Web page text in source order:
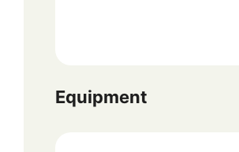
Equipment